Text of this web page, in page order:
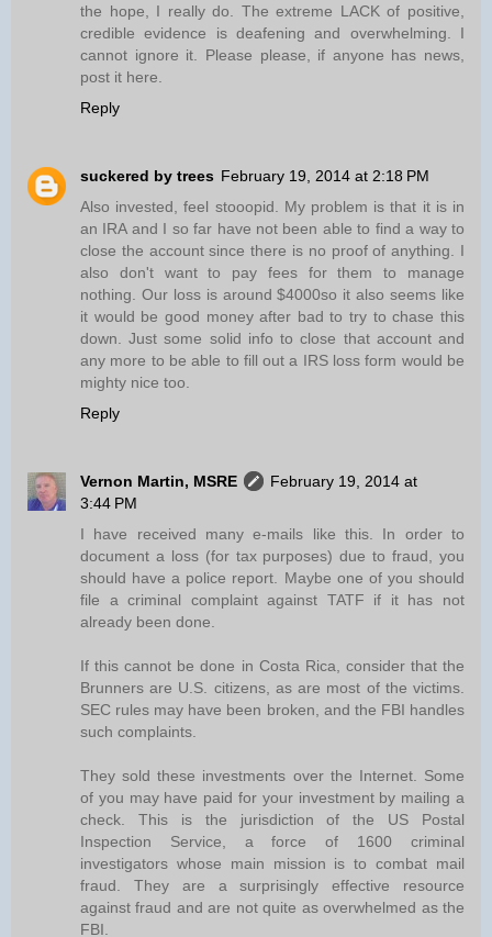
the hope, I really do. The extreme LACK of positive,
credible evidence is deafening and overwhelming. I
cannot ignore it. Please please, if anyone has news,
post it here.
Reply
suckered by trees February 19, 2014 at 2:18 PM
Also invested, feel stooopid. My problem is that it is in
an IRA and I so far have not been able to find a way to
close the account since there is no proof of anything. I
also don't want to pay fees for them to manage
nothing. Our loss is around $4000so it also seems like
it would be good money after bad to try to chase this
down. Just some solid info to close that account and
any more to be able to fill out a IRS loss form would be
mighty nice too.
Reply
Vernon Martin, MSRE
February 19, 2014 at
3:44 PM
I have received many e-mails like this. In order to
document a loss (for tax purposes) due to fraud, you
should have a police report. Maybe one of you should
file a criminal complaint against TATF if it has not
already been done.
If this cannot be done in Costa Rica, consider that the
Brunners are U.S. citizens, as are most of the victims.
SEC rules may have been broken, and the FBI handles
such complaints.
They sold these investments over the Internet. Some
of you may have paid for your investment by mailing a
check. This is the jurisdiction of the US Postal
Inspection Service, a force of 1600 criminal
investigators whose main mission is to combat mail
fraud. They are a surprisingly effective resource
against fraud and are not quite as overwhelmed as the
FBI.